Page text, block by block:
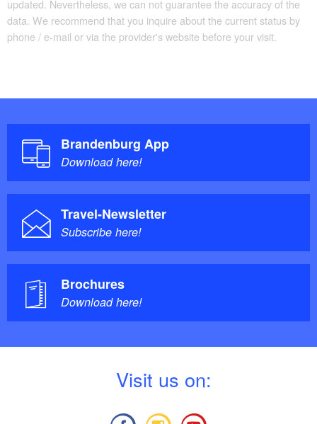
updated. Nevertheless, we can not guarantee the accuracy of the
data. We recommend that you inquire about the current status by
phone / e-mail or via the provider's website before your visit.
Brandenburg App
Download here!
Travel-Newsletter
Subscribe here!
Brochures
Download here!
Visit us on: